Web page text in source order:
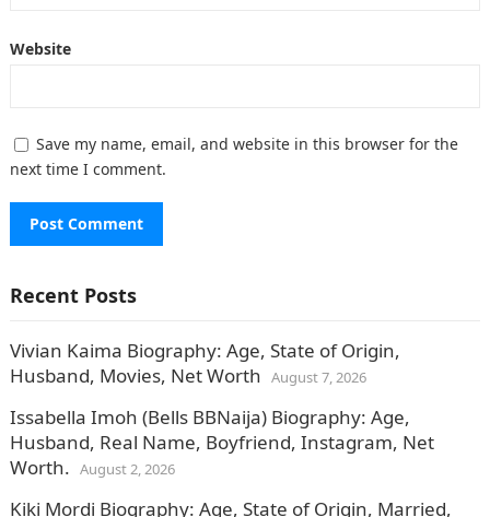
Website
Save my name, email, and website in this browser for the
next time I comment.
Recent Posts
Vivian Kaima Biography: Age, State of Origin,
Husband, Movies, Net Worth August 7, 2026
Issabella Imoh (Bells BBNaija) Biography: Age,
Husband, Real Name, Boyfriend, Instagram, Net
Worth. August 2, 2026
Kiki Mordi Biography: Age, State of Origin, Married,